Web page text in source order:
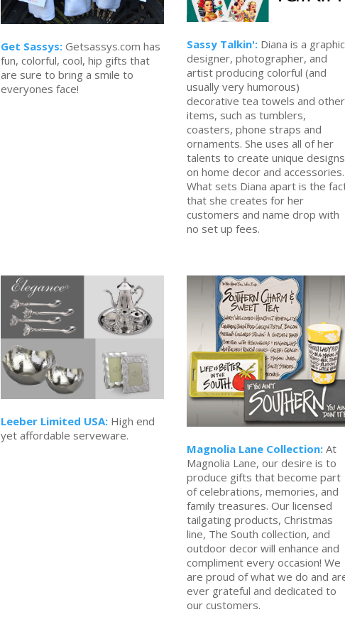
Get Sassys: Getsassys.com has
fun, colorful, cool, hip gifts that
are sure to bring a smile to
everyones face!
Sassy Talkin':Diana is a graphic
designer, photographer, and
artist producing colorful (and
usually very humorous)
decorative tea towels and other
items, such as tumblers,
coasters, phone straps and
ornaments. She uses all of her
talents to create unique designs
on home decor and accessories.
What sets Diana apart is the
that she creates for her
customers and name drop with
no set up fees.
Leeber Limited USA: High end
yet affordable serveware.
Magnolia Lane Collection:At
Magnolia Lane, our desire is to
produce gifts that become part
of celebrations, memories, and
family treasures. Our licensed
tailgating products, Christmas
line, The South collection, and
outdoor decor will enhance and
compliment every occasion! We
are proud of what we do and
ever grateful and dedicated to
our customers.